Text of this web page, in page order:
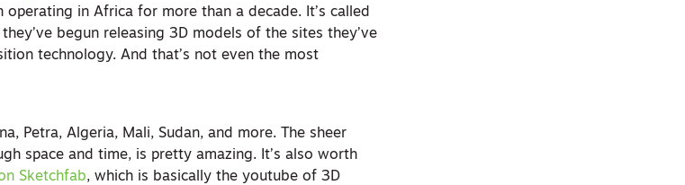
in Africa for more than a decade. It’s called
begun releasing 3D models of the sites they’ve
technology. And that’s not even the most
Petra, Algeria, Mali, Sudan, and more. The sheer
space and time, is pretty amazing. It’s also worth
Sketchfab, which is basically the youtube of 3D